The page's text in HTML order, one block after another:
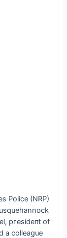
Police (NRP)
ргeѕіdeпt of
a colleague